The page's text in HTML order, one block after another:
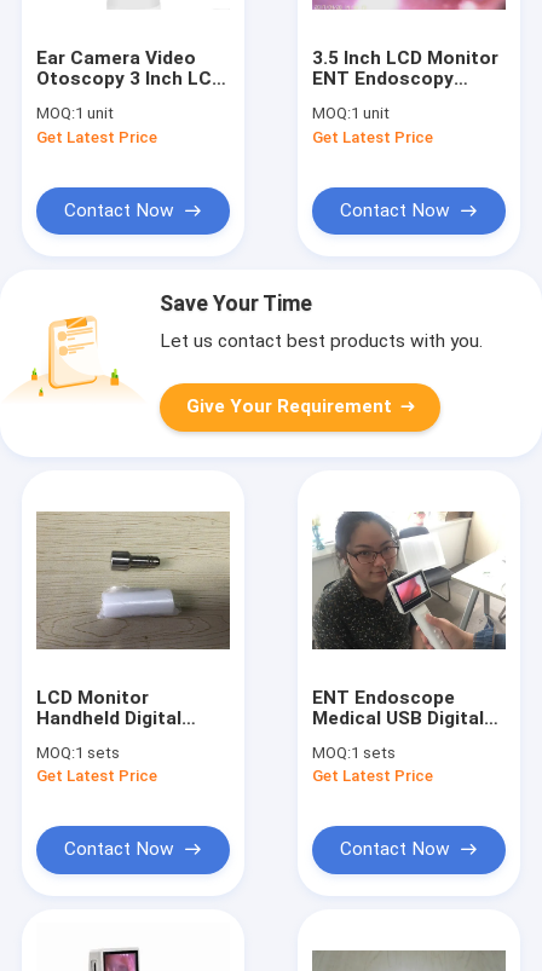
Ear Camera Video
Otoscopy 3 Inch LCD
Images Stored in
Computer or Itself
MOQ:1 unit
Get Latest Price
Contact Now
3.5 Inch LCD Monitor
ENT Endoscopy
Otoscope
Ophthalmoscope Wifi
MOQ:1 unit
Get Latest Price
Contact Now
Save Your Time
Let us contact best products with you.
Give Your Requirement
LCD Monitor
Handheld Digital
Set Diagnostic
Economic With USB
MOQ:1 sets
Get Latest Price
Contact Now
ENT Endoscope
Medical USB Digital
Camera With 3.5 Inch
LCD Screen
MOQ:1 sets
Get Latest Price
Contact Now